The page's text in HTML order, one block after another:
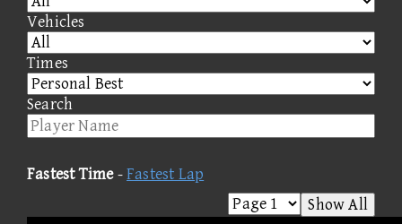
Vehicles
Times
Search
Fastest Time-Fastest Lap
Show All